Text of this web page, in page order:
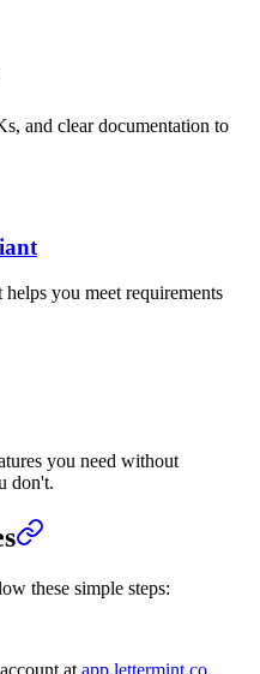
and clear documentation to
you meet requirements
you need without
don't.
these simple steps:
at app.lettermint.co.